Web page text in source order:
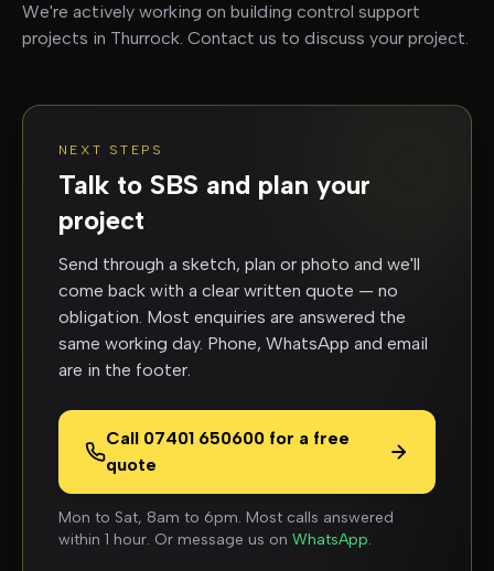
We're actively working on building control support
projects in Thurrock. Contact us to discuss your project.
NEXT STEPS
Talk to SBS and plan your
project
Send through a sketch, plan or photo and we'll
come back with a clear written quote — no
obligation. Most enquiries are answered the
same working day. Phone, WhatsApp and email
are in the footer.
Call 07401 650600 for a free
quote
Mon to Sat, 8am to 6pm. Most calls answered
within 1 hour. Or message us on WhatsApp.